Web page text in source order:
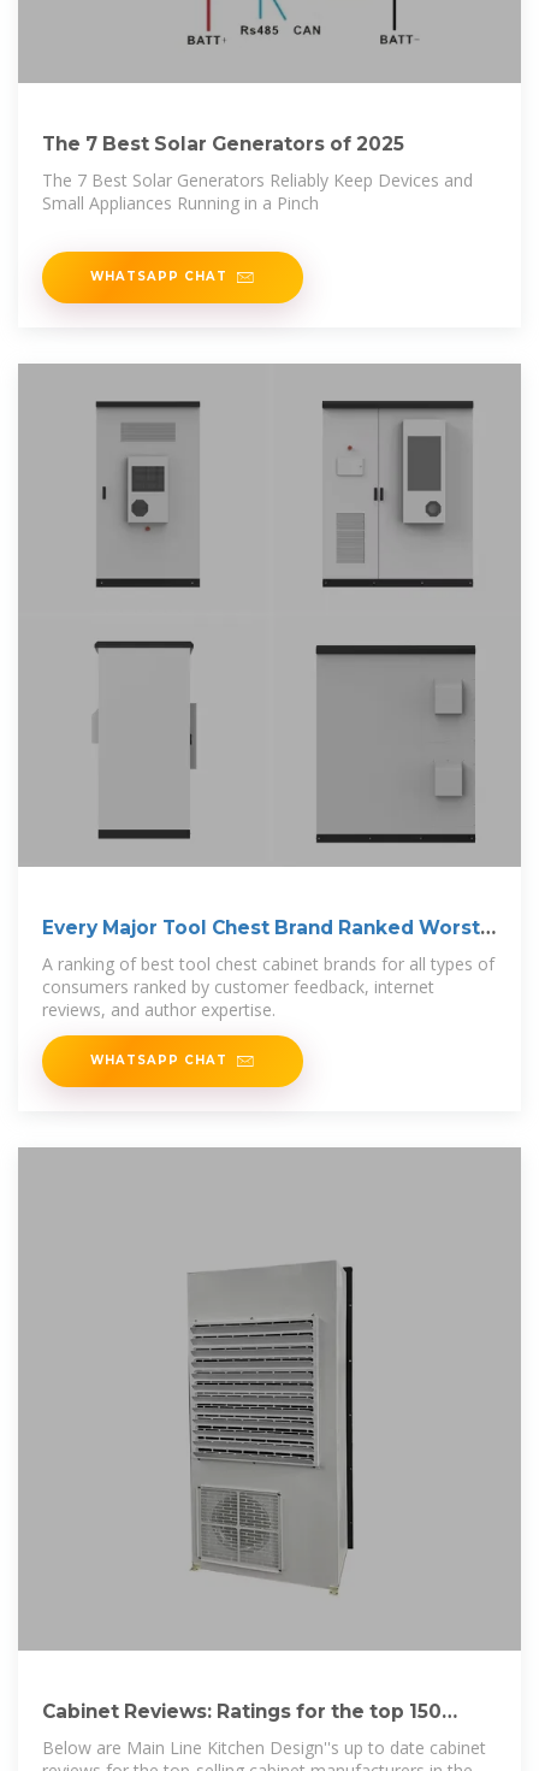
The 7 Best Solar Generators of 2025
The 7 Best Solar Generators Reliably Keep Devices and
Small Appliances Running in a Pinch
WHATSAPP CHAT
Every Major Tool Chest Brand Ranked Worst
To Best
A ranking of best tool chest cabinet brands for all types of
consumers ranked by customer feedback, internet
reviews, and author expertise.
WHATSAPP CHAT
Cabinet Reviews: Ratings for the top 150
cabinet brands.
Below are Main Line Kitchen Design''s up to date cabinet